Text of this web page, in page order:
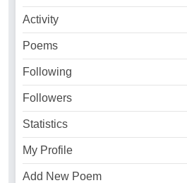
Activity
Poems
Following
Followers
Statistics
My Profile
Add New Poem